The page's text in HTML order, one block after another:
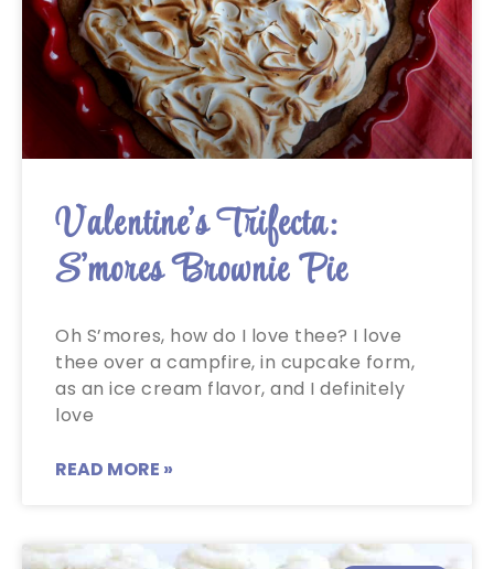
Valentine’s Trifecta:
S’mores Brownie Pie
Oh S’mores, how do I love thee? I love
thee over a campfire, in cupcake form,
as an ice cream flavor, and I definitely
love
READ MORE »